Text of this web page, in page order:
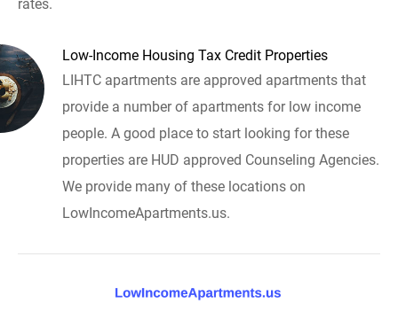
rates.
Low-Income Housing Tax Credit Properties
LIHTC apartments are approved apartments that
provide a number of apartments for low income
people. A good place to start looking for these
properties are HUD approved Counseling Agencies.
We provide many of these locations on
LowIncomeApartments.us.